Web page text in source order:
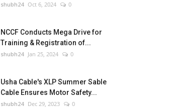
shubh24 Oct 6, 2024 0
NCCF Conducts Mega Drive for
Training & Registration of...
shubh24 Jan 25, 2024 0
Usha Cable's XLP Summer Sable
Cable Ensures Motor Safety...
shubh24 Dec 29, 2023 0